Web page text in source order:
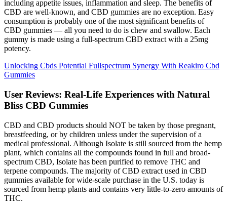
including appetite issues, inflammation and sleep. The benefits of
CBD are well-known, and CBD gummies are no exception. Easy
consumption is probably one of the most significant benefits of
CBD gummies — all you need to do is chew and swallow. Each
gummy is made using a full-spectrum CBD extract with a 25mg
potency.
Unlocking Cbds Potential Fullspectrum Synergy With Reakiro Cbd
Gummies
User Reviews: Real-Life Experiences with Natural
Bliss CBD Gummies
CBD and CBD products should NOT be taken by those pregnant,
breastfeeding, or by children unless under the supervision of a
medical professional. Although Isolate is still sourced from the hemp
plant, which contains all the compounds found in full and broad-
spectrum CBD, Isolate has been purified to remove THC and
terpene compounds. The majority of CBD extract used in CBD
gummies available for wide-scale purchase in the U.S. today is
sourced from hemp plants and contains very little-to-zero amounts of
THC.